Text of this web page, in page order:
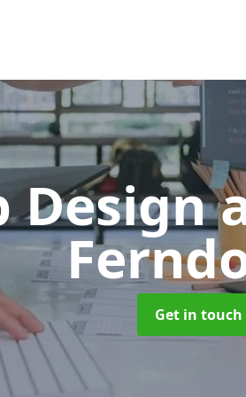
Design
Get in touch